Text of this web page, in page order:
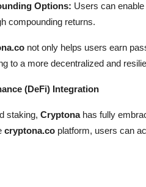
Options: Users can
compounding returns.
not only helps users earn
to a more decentralized and
(DeFi) Integration
staking, Cryptonahas fully
cryptona.co platform, users can